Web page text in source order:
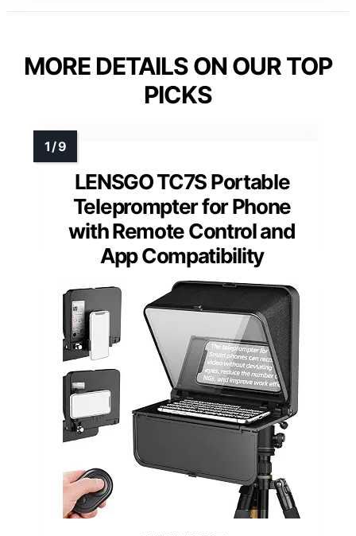
MORE DETAILS ON OUR TOP
PICKS
LENSGO TC7S Portable
Teleprompter for Phone
with Remote Control and
App Compatibility